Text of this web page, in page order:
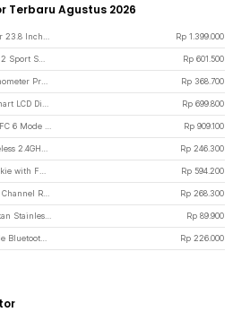
Terbaru Agustus 2026
Rp 1.399.000
Rp 601.500
Rp 368.700
Rp 699.800
Rp 909.100
Rp 246.300
Rp 594.200
Rp 268.300
Rp 89.900
Rp 226.000